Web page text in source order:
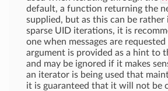
default, a function returning the
supplied, but as this can be
sparse UID iterations, it is
one when messages are
argument is provided as a hint to
and may be ignored if it makes
an iterator is being used that
it is guaranteed that it will not be